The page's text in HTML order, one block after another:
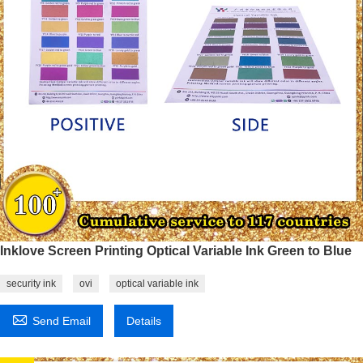
Inklove Screen Printing Optical Variable Ink Green to Blue
security ink ovi optical variable ink
 Send Email Details